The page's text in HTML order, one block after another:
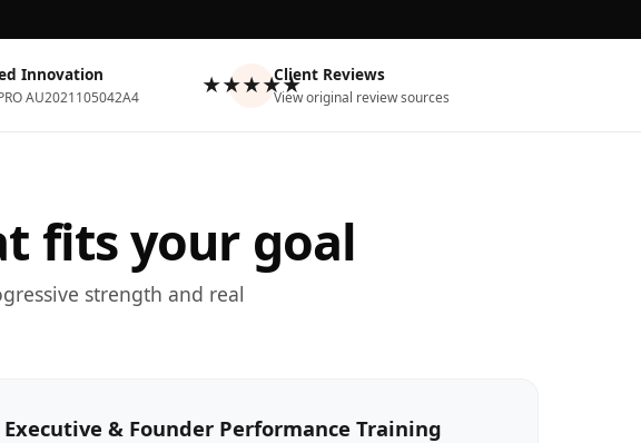
Innovation
AU2021105042A4 ★★★★★Client Reviews
View original review sources
fits your goal
strength and real
Executive & Founder Performance Training